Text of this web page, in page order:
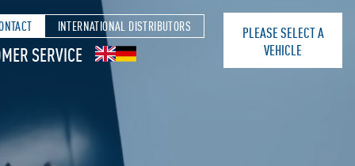
INTERNATIONAL DISTRIBUTORS
SERVICE
PLEASE SELECT A
VEHICLE